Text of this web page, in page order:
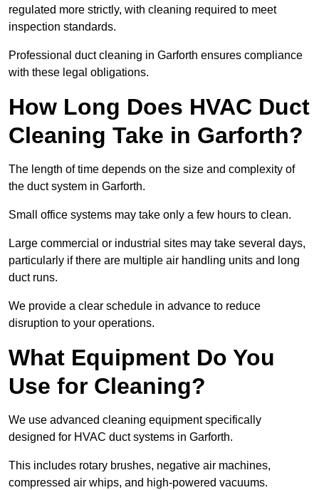
regulated more strictly, with cleaning required to meet
inspection standards.
Professional duct cleaning in Garforth ensures compliance
with these legal obligations.
How Long Does HVAC Duct
Cleaning Take in Garforth?
The length of time depends on the size and complexity of
the duct system in Garforth.
Small office systems may take only a few hours to clean.
Large commercial or industrial sites may take several days,
particularly if there are multiple air handling units and long
duct runs.
We provide a clear schedule in advance to reduce
disruption to your operations.
What Equipment Do You
Use for Cleaning?
We use advanced cleaning equipment specifically
designed for HVAC duct systems in Garforth.
This includes rotary brushes, negative air machines,
compressed air whips, and high-powered vacuums.